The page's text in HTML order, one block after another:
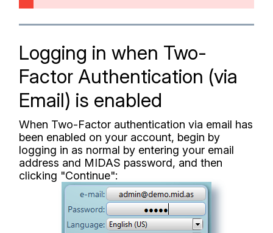
Logging in when Two-
Factor Authentication (via
Email) is enabled
When Two-Factor authentication via email has
been enabled on your account, begin by
logging in as normal by entering your email
address and MIDAS password, and then
clicking "Continue":